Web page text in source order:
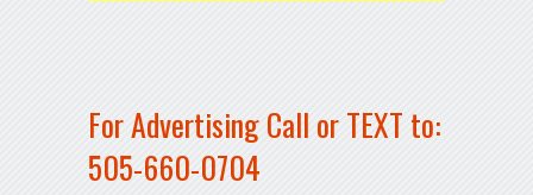
For Advertising Call or TEXT to:
505-660-0704